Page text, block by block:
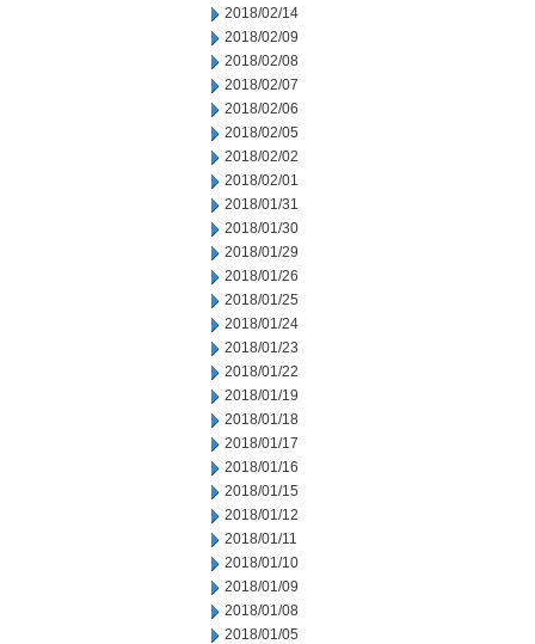
2018/02/14
2018/02/09
2018/02/08
2018/02/07
2018/02/06
2018/02/05
2018/02/02
2018/02/01
2018/01/31
2018/01/30
2018/01/29
2018/01/26
2018/01/25
2018/01/24
2018/01/23
2018/01/22
2018/01/19
2018/01/18
2018/01/17
2018/01/16
2018/01/15
2018/01/12
2018/01/11
2018/01/10
2018/01/09
2018/01/08
2018/01/05